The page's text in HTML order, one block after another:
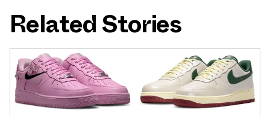
Related Stories